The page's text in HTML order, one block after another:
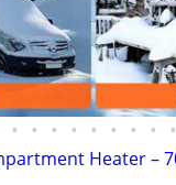
• • • • • • • • •